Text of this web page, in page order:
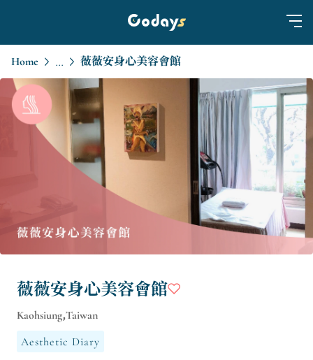
Home ... 薇薇安身心美容會館
薇薇安身心美容會館
Kaohsiung,Taiwan
Aesthetic Diary